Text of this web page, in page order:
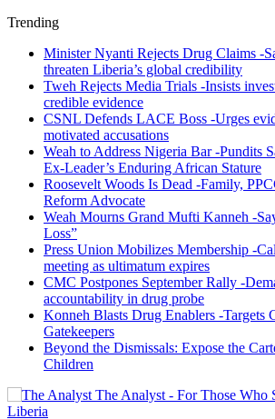
Trending
Minister Nyanti Rejects Drug Claims -
threaten Liberia’s global credibility
Tweh Rejects Media Trials -Insists
credible evidence
CSNL Defends LACE Boss -Urges
motivated accusations
Weah to Address Nigeria Bar -Pundits
Ex-Leader’s Enduring African Stature
Roosevelt Woods Is Dead -Family,
Reform Advocate
Weah Mourns Grand Mufti Kanneh -
Loss”
Press Union Mobilizes Membership -
meeting as ultimatum expires
CMC Postpones September Rally -
accountability in drug probe
Konneh Blasts Drug Enablers -Targets
Gatekeepers
Beyond the Dismissals: Expose the
Children
The Analyst - For Those Who
Liberia